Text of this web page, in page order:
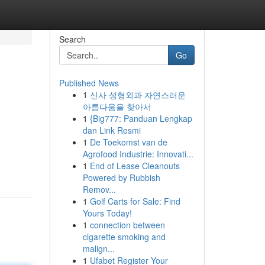
Search
Go
Published News
1 신사 성형외과 자연스러운
아름다움을 찾아서
1 {Big777: Panduan Lengkap
dan Link Resmi
1 De Toekomst van de
Agrofood Industrie: Innovati...
1 End of Lease Cleanouts
Powered by Rubbish
Remov...
1 Golf Carts for Sale: Find
Yours Today!
1 connection between
cigarette smoking and
malign...
1 Ufabet Register Your